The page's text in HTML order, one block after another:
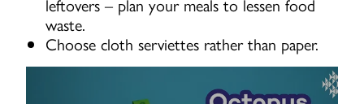
waste.
Choose cloth serviettes rather than paper.
How to make an octopus